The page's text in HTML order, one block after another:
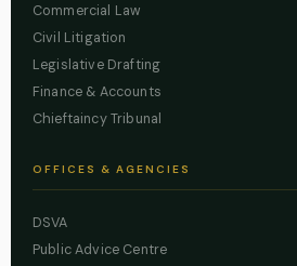
Commercial Law
Civil Litigation
Legislative Drafting
Finance & Accounts
Chieftaincy Tribunal
OFFICES & AGENCIES
DSVA
Public Advice Centre